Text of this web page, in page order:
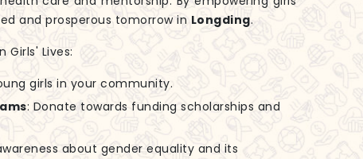
and prosperous tomorrow in Longding.
Girls' Lives:
girls in your community.
: Donate towards funding scholarships and
about gender equality and its